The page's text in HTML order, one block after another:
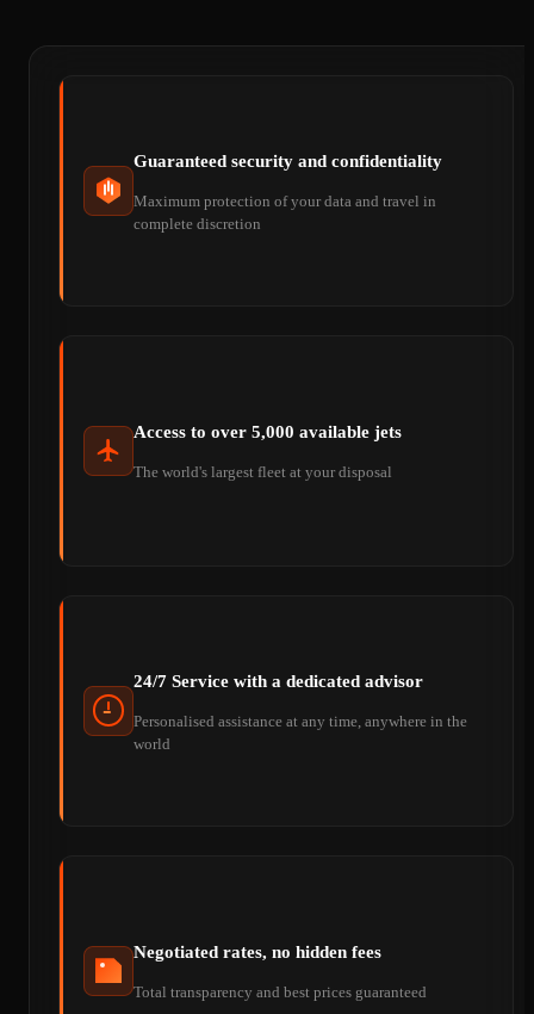
Guaranteed security and confidentiality
Maximum protection of your data and travel in
complete discretion
Access to over 5,000 available jets
The world's largest fleet at your disposal
24/7 Service with a dedicated advisor
Personalised assistance at any time, anywhere in the
world
Negotiated rates, no hidden fees
Total transparency and best prices guaranteed